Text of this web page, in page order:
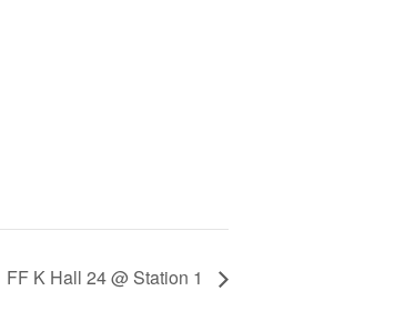
FF K Hall 24 @ Station 1